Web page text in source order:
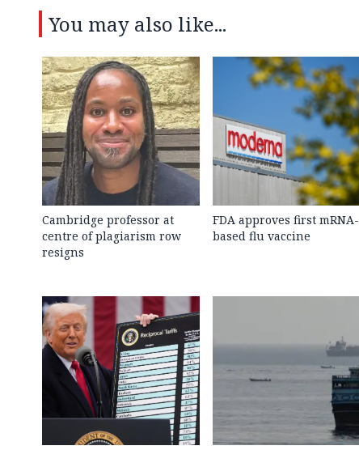
You may also like...
Cambridge professor at
centre of plagiarism row
resigns
FDA approves first mRNA-
based flu vaccine